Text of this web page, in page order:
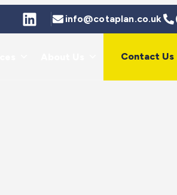
info@cotaplan.co.uk
Contact Us